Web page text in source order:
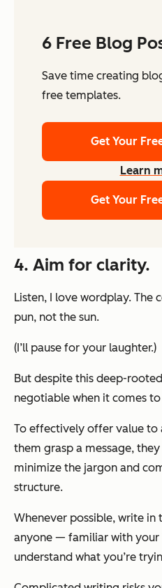
6 Free Blog
Save time creating
free templates.
Get Your
Learn
Get Your
4. Aim for clarity.
Listen, I love wordplay. The
pun, not the sun.
(I’ll pause for your laughter.)
But despite this deep-
negotiable when it comes
To effectively offer value to
them grasp a message,
minimize the jargon and
structure.
Whenever possible, write in
anyone — familiar with
understand what you’re